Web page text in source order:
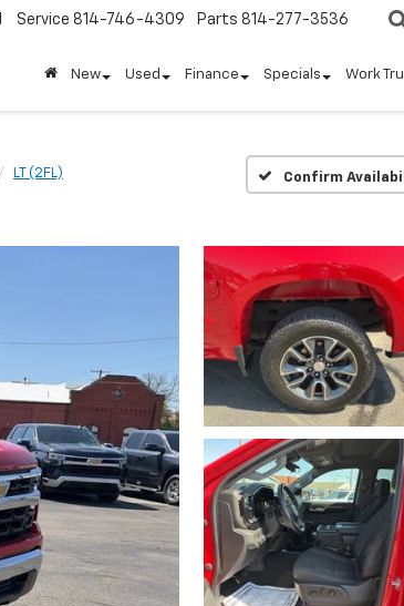
Service 814-746-4309 Parts 814-277-3536
New Used Finance Specials Work
LT (2FL) Confirm